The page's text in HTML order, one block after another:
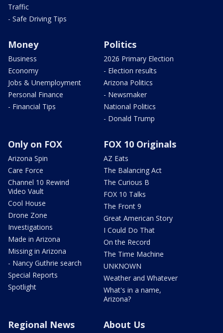
Traffic
- Safe Driving Tips
Money
Business
Economy
Jobs & Unemployment
Personal Finance
- Financial Tips
Politics
2026 Primary Election
- Election results
Arizona Politics
- Newsmaker
National Politics
- Donald Trump
Only on FOX
Arizona Spin
Care Force
Channel 10 Rewind
Video Vault
Cool House
Drone Zone
Investigations
Made in Arizona
Missing in Arizona
- Nancy Guthrie search
Special Reports
Spotlight
FOX 10 Originals
AZ Eats
The Balancing Act
The Curious B
FOX 10 Talks
The Front 9
Great American Story
I Could Do That
On the Record
The Time Machine
UNKNOWN
Weather and Whatever
What's in a name,
Arizona?
Regional News About Us